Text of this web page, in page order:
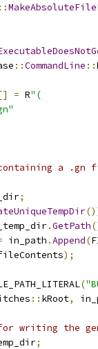
::
::CommandLine ::
= R"(
a .gn
;
.GetPath
in_path .Append(
);
(
:: kRoot,
writing the
;